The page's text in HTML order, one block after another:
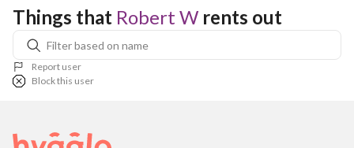
Things that Robert W rents out
Report user
Block this user